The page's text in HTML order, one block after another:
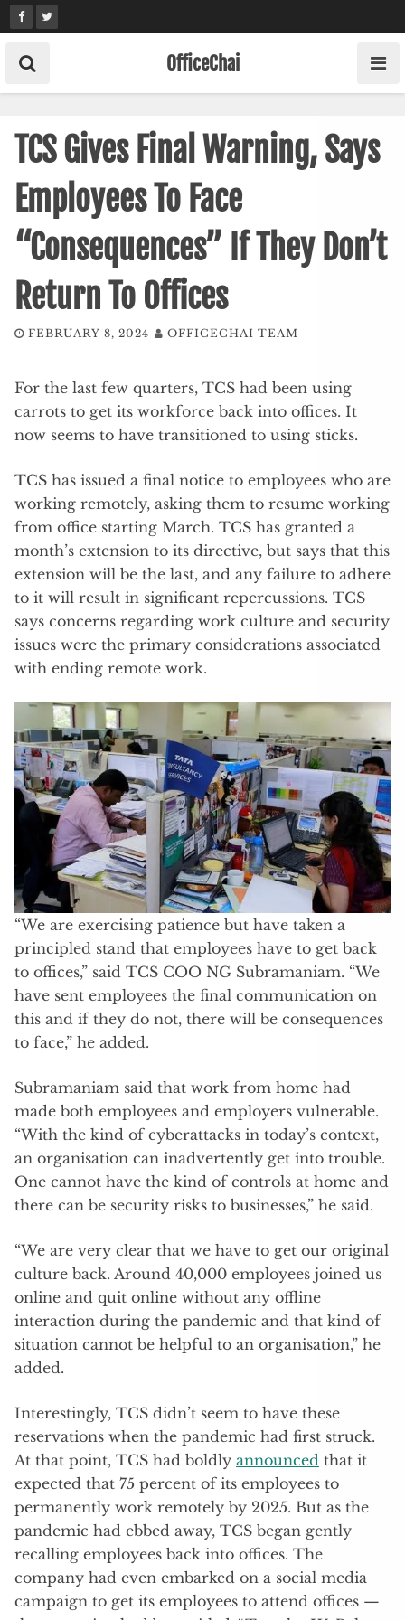
Skip
to
content
OfficeChai
TCS Gives Final Warning, Says
Employees To Face
“Consequences” If They Don’t
Return To Offices
FEBRUARY 8, 2024 OFFICECHAI TEAM
For the last few quarters, TCS had been using
carrots to get its workforce back into offices. It
now seems to have transitioned to using sticks.
TCS has issued a final notice to employees who are
working remotely, asking them to resume working
from office starting March. TCS has granted a
month’s extension to its directive, but says that this
extension will be the last, and any failure to adhere
to it will result in significant repercussions. TCS
says concerns regarding work culture and security
issues were the primary considerations associated
with ending remote work.
“We are exercising patience but have taken a
principled stand that employees have to get back
to offices,” said TCS COO NG Subramaniam. “We
have sent employees the final communication on
this and if they do not, there will be consequences
to face,” he added.
Subramaniam said that work from home had
made both employees and employers vulnerable.
“With the kind of cyberattacks in today’s context,
an organisation can inadvertently get into trouble.
One cannot have the kind of controls at home and
there can be security risks to businesses,” he said.
“We are very clear that we have to get our original
culture back. Around 40,000 employees joined us
online and quit online without any offline
interaction during the pandemic and that kind of
situation cannot be helpful to an organisation,” he
added.
Interestingly, TCS didn’t seem to have these
reservations when the pandemic had first struck.
At that point, TCS had boldly announced that it
expected that 75 percent of its employees to
permanently work remotely by 2025. But as the
pandemic had ebbed away, TCS began gently
recalling employees back into offices. The
company had even embarked on a social media
campaign to get its employees to attend offices —